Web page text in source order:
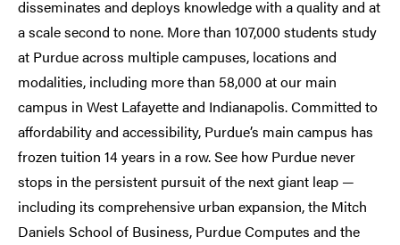
disseminates and deploys knowledge with a quality and at
a scale second to none. More than 107,000 students study
at Purdue across multiple campuses, locations and
modalities, including more than 58,000 at our main
campus in West Lafayette and Indianapolis. Committed to
affordability and accessibility, Purdue’s main campus has
frozen tuition 14 years in a row. See how Purdue never
stops in the persistent pursuit of the next giant leap —
including its comprehensive urban expansion, the Mitch
Daniels School of Business, Purdue Computes and the